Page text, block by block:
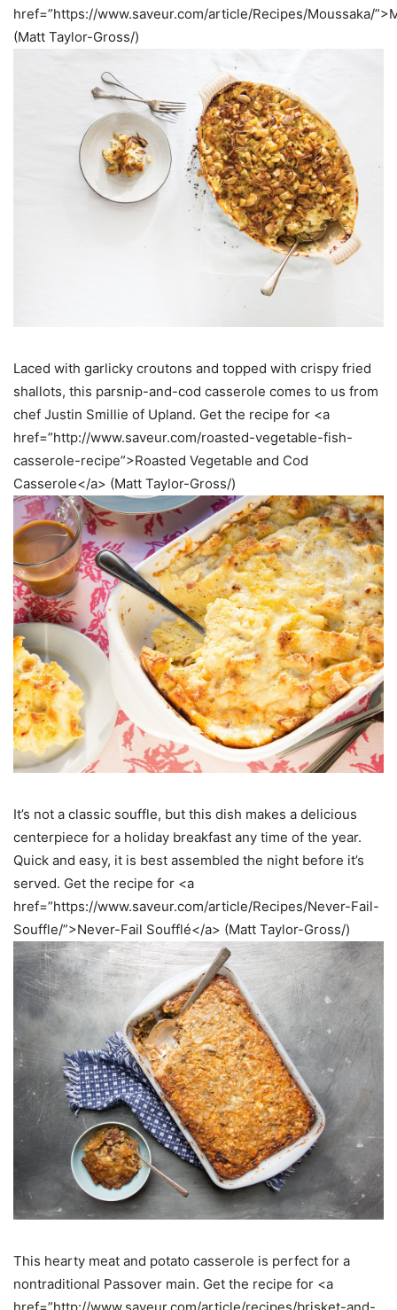
href=”https://www.saveur.com/article/Recipes/Moussaka/
(Matt Taylor-Gross/)
Laced with garlicky croutons and topped with crispy fried
shallots, this parsnip-and-cod casserole comes to us from
chef Justin Smillie of Upland. Get the recipe for <a
href=”http://www.saveur.com/roasted-vegetable-fish-
casserole-recipe”>Roasted Vegetable and Cod
Casserole</a> (Matt Taylor-Gross/)
It’s not a classic souffle, but this dish makes a delicious
centerpiece for a holiday breakfast any time of the year.
Quick and easy, it is best assembled the night before it’s
served. Get the recipe for <a
href=”https://www.saveur.com/article/Recipes/Never-Fail-
Souffle/”>Never-Fail Soufflé</a> (Matt Taylor-Gross/)
This hearty meat and potato casserole is perfect for a
nontraditional Passover main. Get the recipe for <a
href=”http://www.saveur.com/article/recipes/brisket-and-